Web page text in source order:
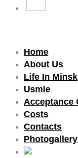
Home
About Us
Life In Minsk
Usmle
Acceptance
Costs
Contacts
Photogallery